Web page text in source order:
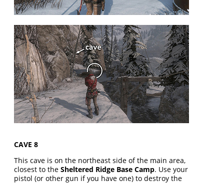
CAVE 8
This cave is on the northeast side of the main area,
closest to theSheltered Ridge Base Camp. Use your
pistol (or other gun if you have one) to destroy the